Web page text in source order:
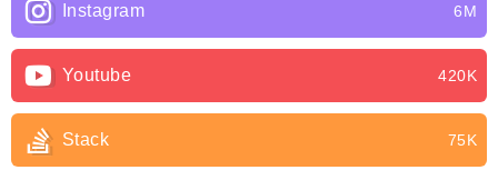
Instagram 6M
Youtube 420K
Stack 75K